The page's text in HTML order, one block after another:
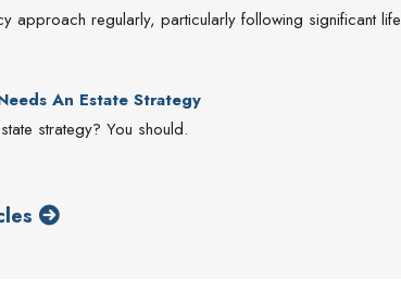
approach regularly, particularly following significant
An Estate Strategy
strategy? You should.